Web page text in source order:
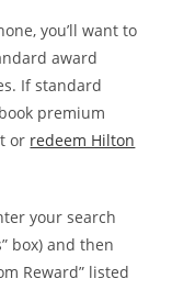
you’ll want to
award
If standard
premium
or redeem Hilton
your search
box) and then
Reward” listed